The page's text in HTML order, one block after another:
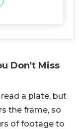
Don't Miss
a plate, but
the frame, so
of footage to